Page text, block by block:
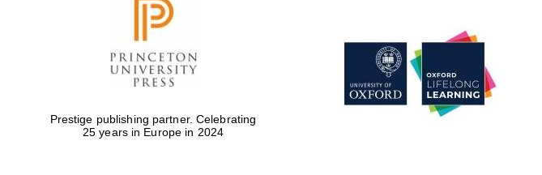
Prestige publishing partner. Celebrating
25 years in Europe in 2024